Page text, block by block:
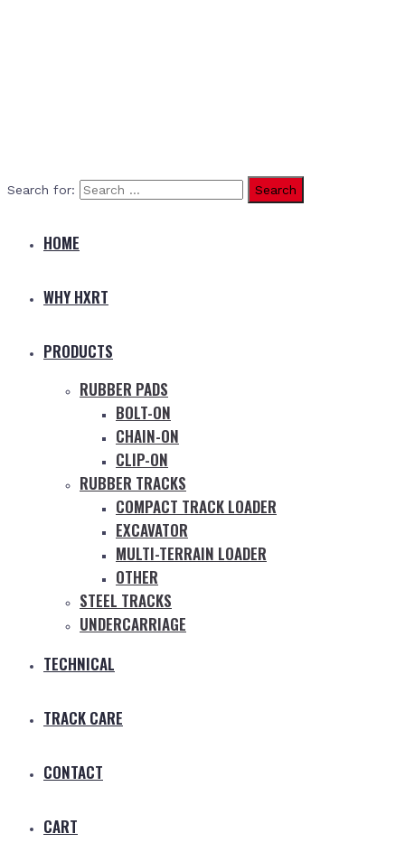
Search for:
HOME
WHY HXRT
PRODUCTS
RUBBER PADS
BOLT-ON
CHAIN-ON
CLIP-ON
RUBBER TRACKS
COMPACT TRACK LOADER
EXCAVATOR
MULTI-TERRAIN LOADER
OTHER
STEEL TRACKS
UNDERCARRIAGE
TECHNICAL
TRACK CARE
CONTACT
CART